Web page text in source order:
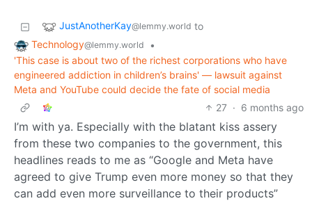
JustAnotherKay@lemmy.world to
Technology@lemmy.world
•
'This case is about two of the richest corporations who have
engineered addiction in children’s brains' — lawsuit against
Meta and YouTube could decide the fate of social media
27 · 6 months ago
I’m with ya. Especially with the blatant kiss assery
from these two companies to the government, this
headlines reads to me as “Google and Meta have
agreed to give Trump even more money so that they
can add even more surveillance to their products”